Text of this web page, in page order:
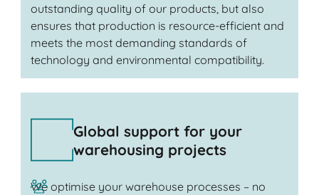
outstanding quality of our products, but also
ensures that production is resource-efficient and
meets the most demanding standards of
technology and environmental compatibility.
Global support for your
warehousing projects
We optimise your warehouse processes – no